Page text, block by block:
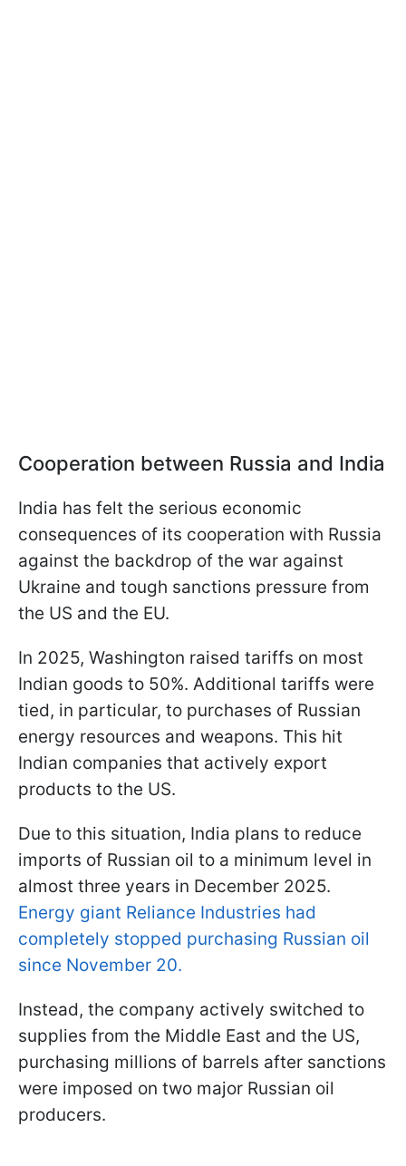
Cooperation between Russia and India
India has felt the serious economic
consequences of its cooperation with Russia
against the backdrop of the war against
Ukraine and tough sanctions pressure from
the US and the EU.
In 2025, Washington raised tariffs on most
Indian goods to 50%. Additional tariffs were
tied, in particular, to purchases of Russian
energy resources and weapons. This hit
Indian companies that actively export
products to the US.
Due to this situation, India plans to reduce
imports of Russian oil to a minimum level in
almost three years in December 2025.
Energy giant Reliance Industries had
completely stopped purchasing Russian oil
since November 20.
Instead, the company actively switched to
supplies from the Middle East and the US,
purchasing millions of barrels after sanctions
were imposed on two major Russian oil
producers.